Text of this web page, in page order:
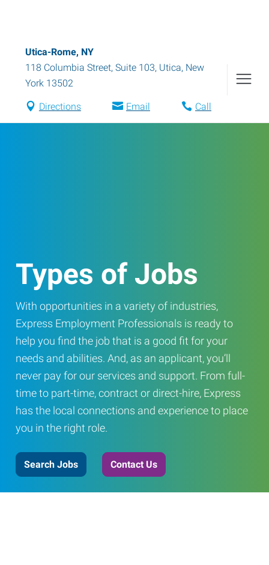
Utica-Rome, NY
118 Columbia Street, Suite 103, Utica, New
York 13502
Directions Email Call
Types of Jobs
With opportunities in a variety of industries,
Express Employment Professionals is ready to
help you find the job that is a good fit for your
needs and abilities. And, as an applicant, you’ll
never pay for our services and support. From full-
time to part-time, contract or direct-hire, Express
has the local connections and experience to place
you in the right role.
Search Jobs Contact Us